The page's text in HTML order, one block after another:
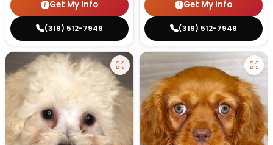
Get My Info
(319) 512-7949
Get My Info
(319) 512-7949